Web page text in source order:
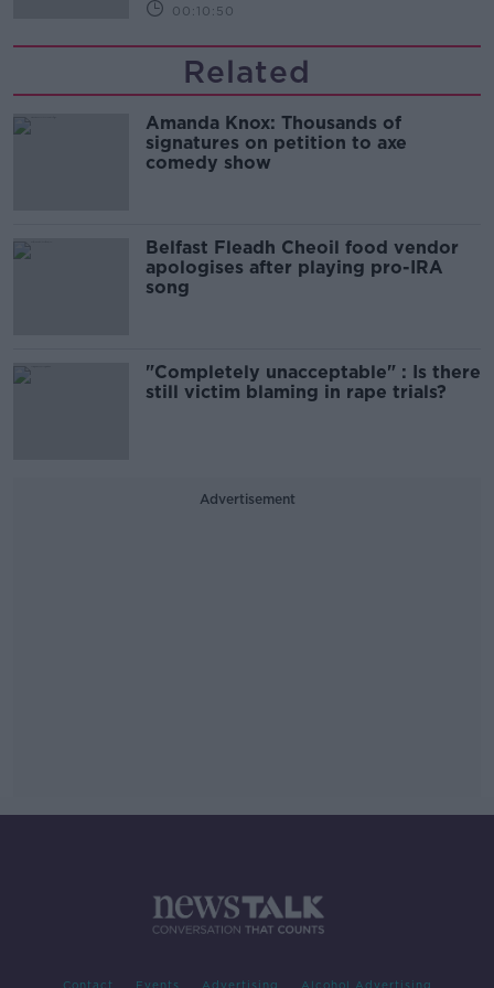
00:10:50
Related
Amanda Knox: Thousands of
signatures on petition to axe
comedy show
Belfast Fleadh Cheoil food vendor
apologises after playing pro-IRA
song
"Completely unacceptable" : Is there
still victim blaming in rape trials?
Advertisement
Contact Events Advertising Alcohol Advertising